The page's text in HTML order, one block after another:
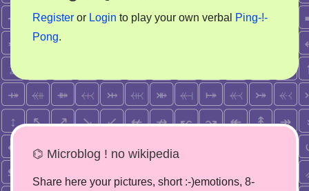
Register or Login to play your own verbal
Ping-!-
Pong.
⌬ Microblog ! no wikipedia
Share here your pictures, short :-)emotions, 8-